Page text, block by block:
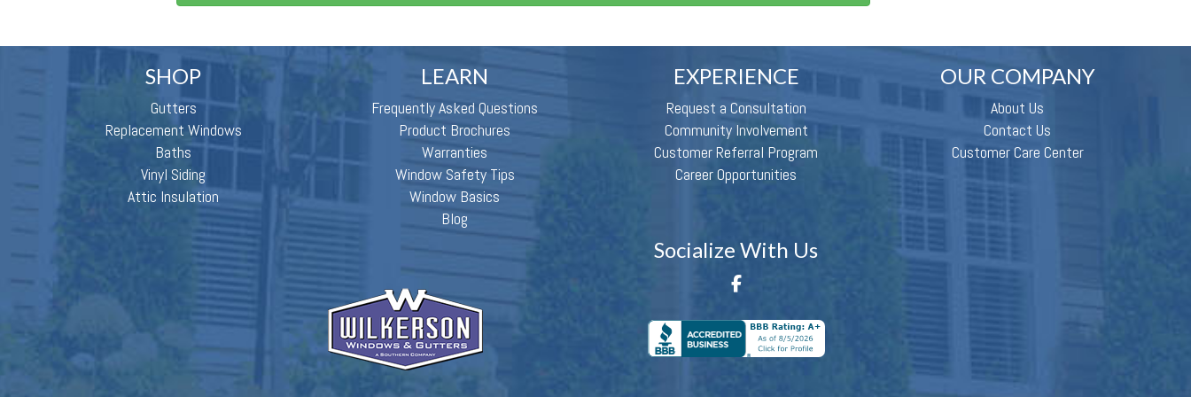
SHOP
Gutters
Replacement Windows
Baths
Vinyl Siding
Attic Insulation
LEARN
Frequently Asked Questions
Product Brochures
Warranties
Window Safety Tips
Window Basics
Blog
EXPERIENCE
Request a Consultation
Community Involvement
Customer Referral Program
Career Opportunities
OUR COMPANY
About Us
Contact Us
Customer Care Center
Socialize With Us